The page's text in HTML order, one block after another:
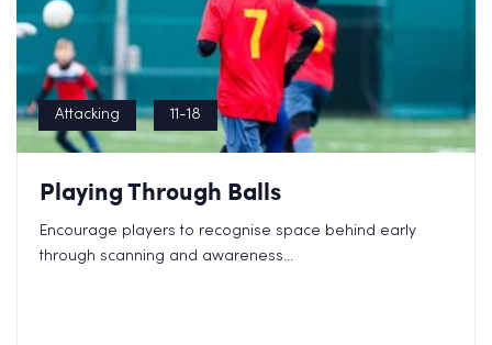
Attacking 11-18
Playing Through Balls
Encourage players to recognise space behind early
through scanning and awareness...